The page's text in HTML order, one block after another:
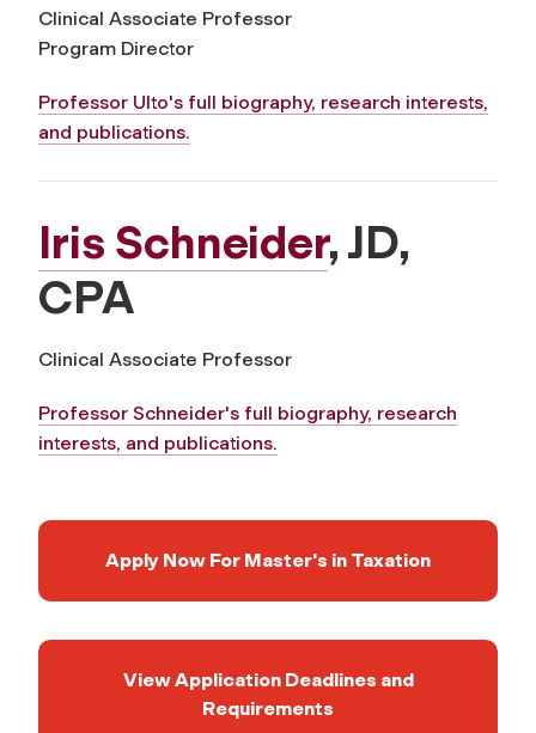
Clinical Associate Professor
Program Director
Professor Ulto's full biography, research interests,
and publications.
Iris Schneider, JD,
CPA
Clinical Associate Professor
Professor Schneider's full biography, research
interests, and publications.
Apply Now For Master's in Taxation
View Application Deadlines and
Requirements